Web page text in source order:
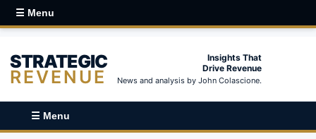
☰ Menu
STRATEGIC
REVENUE
Insights That
Drive Revenue
News and analysis by John Colascione.
☰ Menu